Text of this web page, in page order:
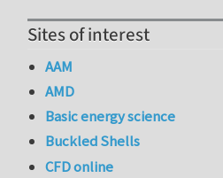
Sites of interest
AAM
AMD
Basic energy science
Buckled Shells
CFD online